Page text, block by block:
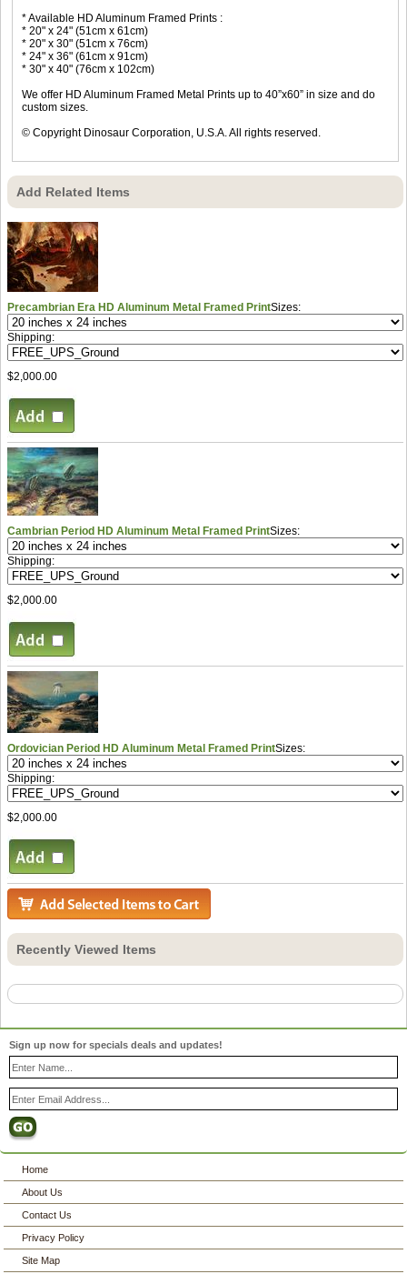
* Available HD Aluminum Framed Prints :
* 20" x 24" (51cm x 61cm)
* 20" x 30" (51cm x 76cm)
* 24" x 36" (61cm x 91cm)
* 30" x 40" (76cm x 102cm)
We offer HD Aluminum Framed Metal Prints up to 40”x60” in size and do
custom sizes.
© Copyright Dinosaur Corporation, U.S.A. All rights reserved.
Add Related Items
Precambrian Era HD Aluminum Metal Framed PrintSizes:
Shipping:
$2,000.00
Cambrian Period HD Aluminum Metal Framed PrintSizes:
Shipping:
$2,000.00
Ordovician Period HD Aluminum Metal Framed PrintSizes:
Shipping:
$2,000.00
Recently Viewed Items
Sign up now for specials deals and updates!
Home
About Us
Contact Us
Privacy Policy
Site Map